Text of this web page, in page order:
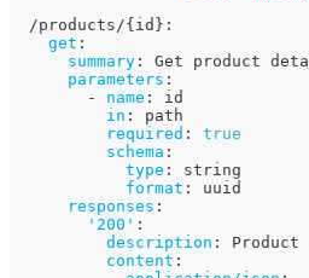
  /products/
{ id } :
get :
summary :
Get product
parameters :
-
name :
id
in :
path
required :
true
schema :
type :
string
format :
uuid
responses :
'200' :
description :
content :